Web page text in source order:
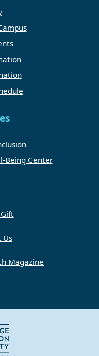
Being Center
Magazine